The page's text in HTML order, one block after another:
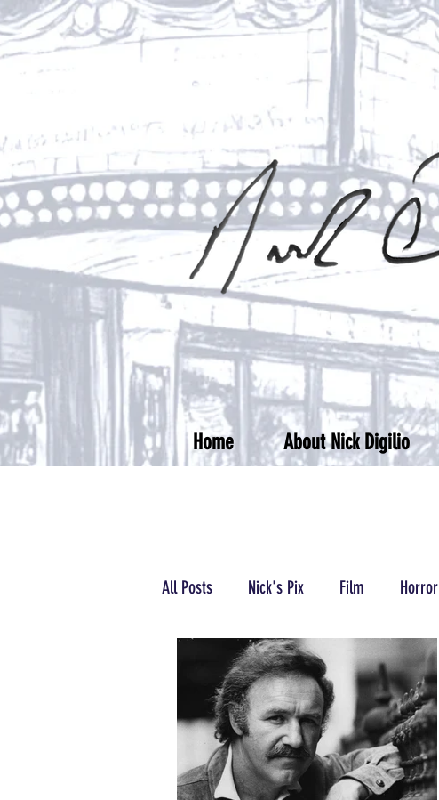
Home About Nick Digilio
All Posts Nick's Pix Film Horror
Podcasts/Radio Wrestling